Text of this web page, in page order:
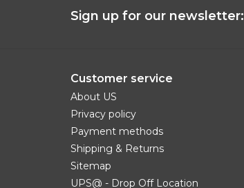
Sign up for our newsletter:
Customer service
About US
Privacy policy
Payment methods
Shipping & Returns
Sitemap
UPS@ - Drop Off Location